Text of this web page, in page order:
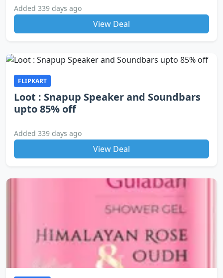
Added 339 days ago
View Deal
FLIPKART
Loot : Snapup Speaker and Soundbars
upto 85% off
Added 339 days ago
View Deal